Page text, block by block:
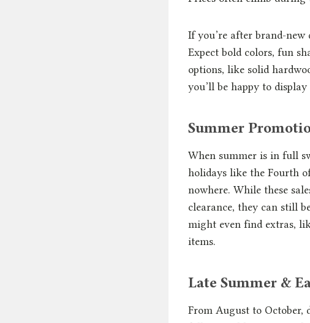
If you’re after brand-
Expect bold colors, fun
options, like solid
you’ll be happy to
Summer
When summer is in full
holidays like the Fourth
nowhere. While these
clearance, they can still
might even find extras,
items.
Late Summer &
From August to October,